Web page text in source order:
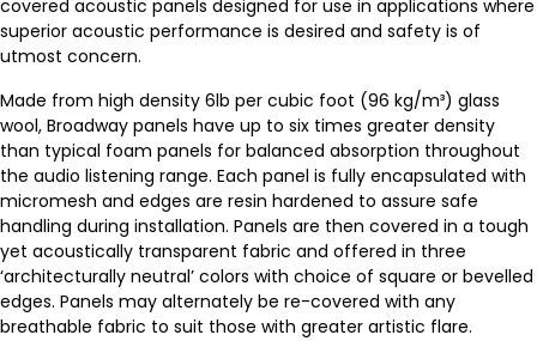
covered acoustic panels designed for use in applications where
superior acoustic performance is desired and safety is of
utmost concern.
Made from high density 6lb per cubic foot (96 kg/m³) glass
wool, Broadway panels have up to six times greater density
than typical foam panels for balanced absorption throughout
the audio listening range. Each panel is fully encapsulated with
micromesh and edges are resin hardened to assure safe
handling during installation. Panels are then covered in a tough
yet acoustically transparent fabric and offered in three
‘architecturally neutral’ colors with choice of square or bevelled
edges. Panels may alternately be re-covered with any
breathable fabric to suit those with greater artistic flare.